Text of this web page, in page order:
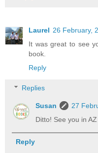
Laurel 26 February,
It was great to see
book.
Reply
Replies
Susan
27
Ditto! See you in
Reply